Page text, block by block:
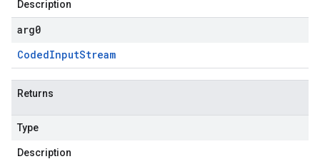
Description
arg0
CodedInputStream
Returns
Type
Description